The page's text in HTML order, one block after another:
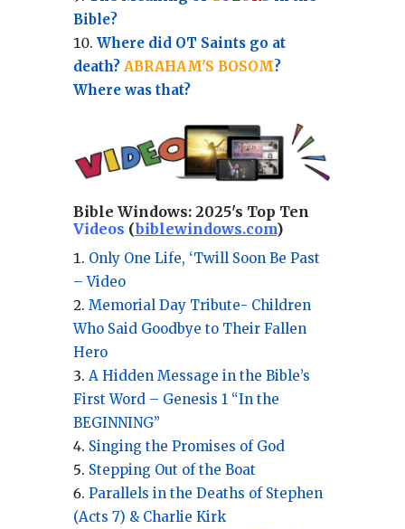
Bible?
Where did OT Saints go at
death? ABRAHAM'S BOSOM?
Where was that?
Bible Windows: 2025's Top Ten
Videos (biblewindows.com)
Only One Life, ‘Twill Soon Be Past
– Video
Memorial Day Tribute- Children
Who Said Goodbye to Their Fallen
Hero
A Hidden Message in the Bible’s
First Word – Genesis 1 “In the
BEGINNING”
Singing the Promises of God
Stepping Out of the Boat
Parallels in the Deaths of Stephen
(Acts 7) & Charlie Kirk